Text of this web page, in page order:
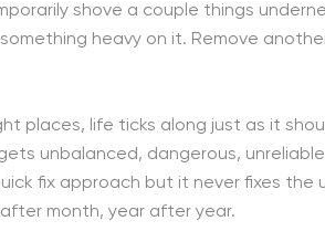
shove a couple things
heavy on it. Remove
places, life ticks along just as it
unbalanced, dangerous,
fix approach but it never fixes the
month, year after year.